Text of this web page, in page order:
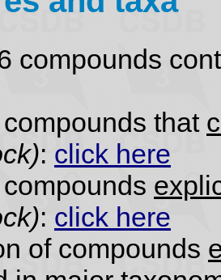
compounds
that
: click here
: click here
of compounds